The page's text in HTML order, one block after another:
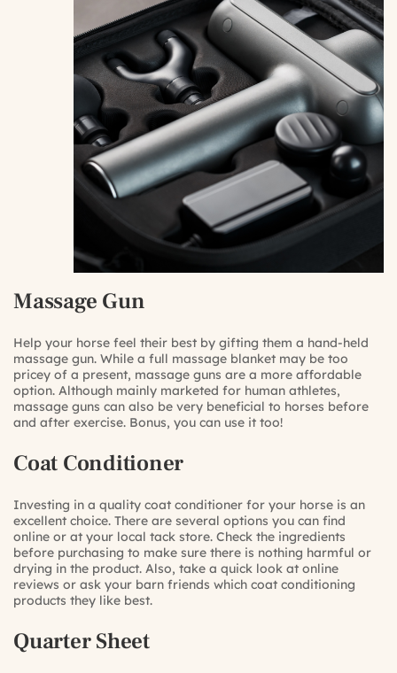
Massage Gun
Help your horse feel their best by gifting them a hand-held
massage gun. While a full massage blanket may be too
pricey of a present, massage guns are a more affordable
option. Although mainly marketed for human athletes,
massage guns can also be very beneficial to horses before
and after exercise. Bonus, you can use it too!
Coat Conditioner
Investing in a quality coat conditioner for your horse is an
excellent choice. There are several options you can find
online or at your local tack store. Check the ingredients
before purchasing to make sure there is nothing harmful or
drying in the product. Also, take a quick look at online
reviews or ask your barn friends which coat conditioning
products they like best.
Quarter Sheet